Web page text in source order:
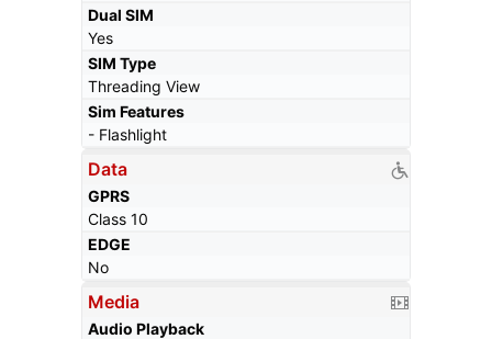
Dual SIM
Yes
SIM Type
Threading View
Sim Features
- Flashlight
Data
GPRS
Class 10
EDGE
No
Media
Audio Playback